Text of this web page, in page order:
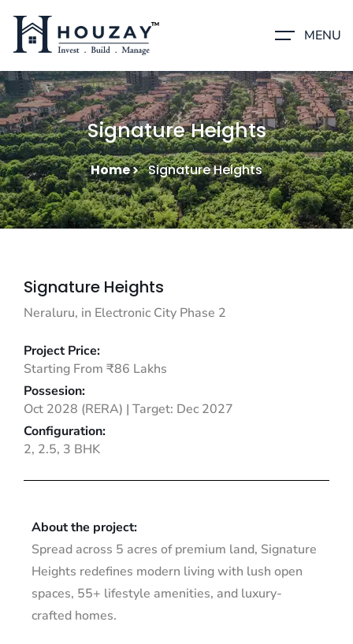
MENU
Signature Heights
Home Signature Heights
Signature Heights
Neraluru, in Electronic City Phase 2
Project Price:
Starting From ₹86 Lakhs
Possesion:
Oct 2028 (RERA) | Target: Dec 2027
Configuration:
2, 2.5, 3 BHK
About the project:
Spread across 5 acres of premium land, Signature
Heights redefines modern living with lush open
spaces, 55+ lifestyle amenities, and luxury-
crafted homes.